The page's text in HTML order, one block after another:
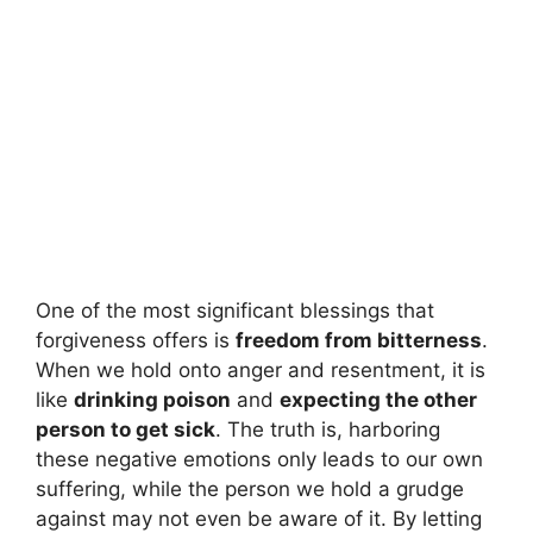
One of the most significant blessings that
forgiveness offers is freedom from bitterness.
When we hold onto anger and resentment, it is
like drinking poison and expecting the other
person to get sick. The truth is, harboring
these negative emotions only leads to our own
suffering, while the person we hold a grudge
against may not even be aware of it. By letting